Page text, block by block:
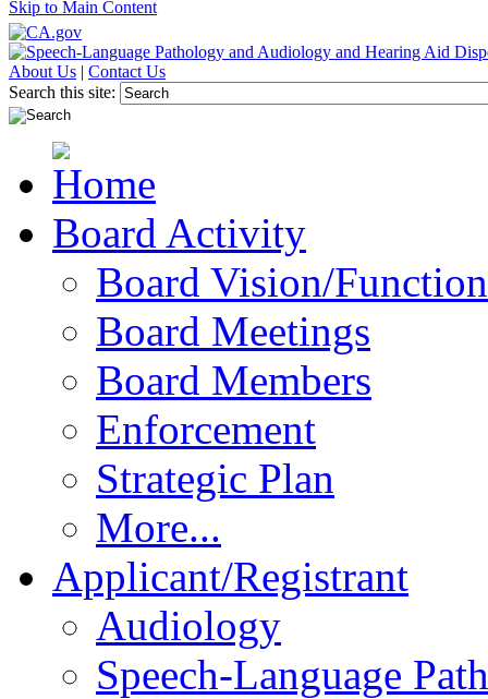
Skip to Main Content
About Us | Contact Us
Search this site:
Board Activity
Board Vision/
Board Meetings
Board Members
Enforcement
Strategic Plan
More...
Applicant/Registrant
Audiology
Speech-Language